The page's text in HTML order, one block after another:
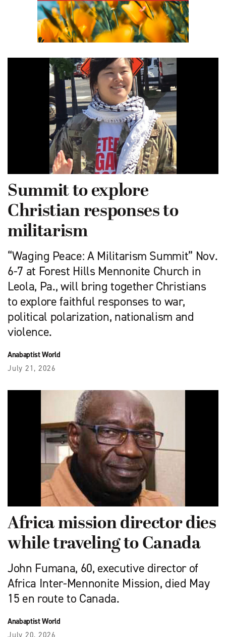
Summit to explore
Christian responses to
militarism
“Waging Peace: A Militarism Summit” Nov.
6-7 at Forest Hills Mennonite Church in
Leola, Pa., will bring together Christians
to explore faithful responses to war,
political polarization, nationalism and
violence.
Anabaptist World
July 21, 2026
Africa mission director dies
while traveling to Canada
John Fumana, 60, executive director of
Africa Inter-Mennonite Mission, died May
15 en route to Canada.
Anabaptist World
July 20, 2026